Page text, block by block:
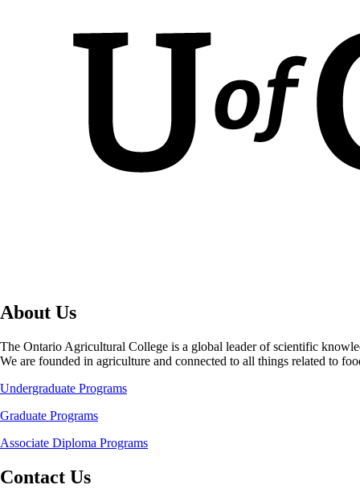
About Us
The Ontario Agricultural College is a global leader of scientific
We are founded in agriculture and connected to all things related to
Undergraduate Programs
Graduate Programs
Associate Diploma Programs
Contact Us